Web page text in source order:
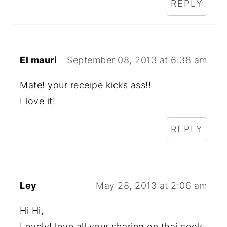
REPLY
El mauri September 08, 2013 at 6:38 am
Mate! your receipe kicks ass!!
I love it!
REPLY
Ley May 28, 2013 at 2:06 am
Hi Hi,